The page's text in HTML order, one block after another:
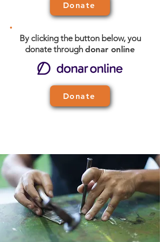
Donate
By clicking the button below, you
donate through donar online
Donate